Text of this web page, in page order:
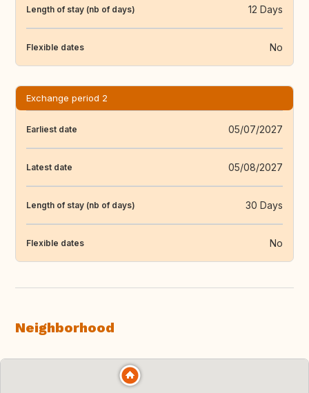
Length of stay (nb of days) 12 Days
Flexible dates No
Exchange period 2
Earliest date 05/07/2027
Latest date 05/08/2027
Length of stay (nb of days) 30 Days
Flexible dates No
Neighborhood